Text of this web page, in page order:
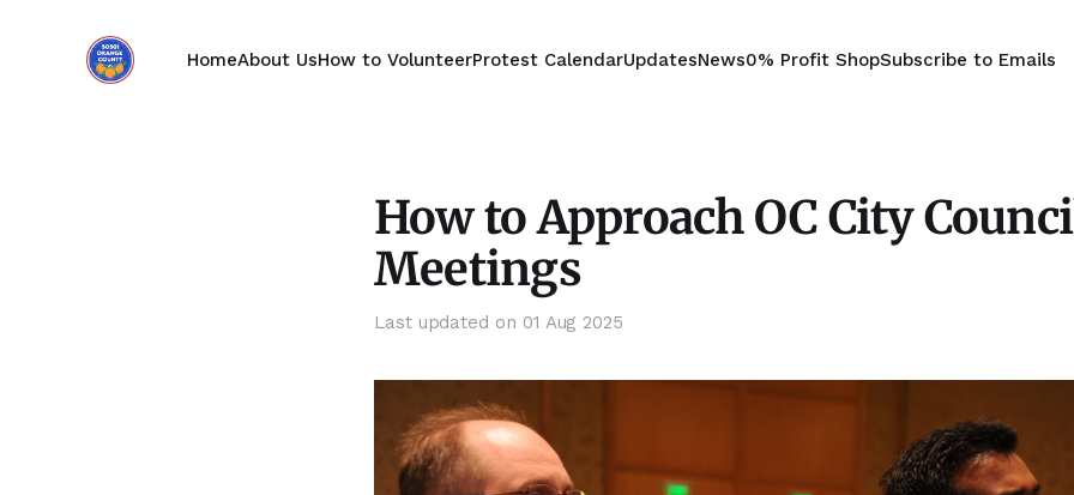
HomeAbout UsHow to VolunteerProtest CalendarUpdatesNews0% Profit ShopSubscribe to Emails
How to Approach OC City
Meetings
Last updated on 01 Aug 2025